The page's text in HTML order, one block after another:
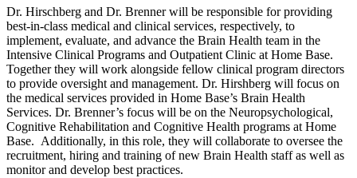
Dr. Hirschberg and Dr. Brenner will be responsible for providing
best-in-class medical and clinical services, respectively, to
implement, evaluate, and advance the Brain Health team in the
Intensive Clinical Programs and Outpatient Clinic at Home Base.
Together they will work alongside fellow clinical program directors
to provide oversight and management. Dr. Hirshberg will focus on
the medical services provided in Home Base’s Brain Health
Services. Dr. Brenner’s focus will be on the Neuropsychological,
Cognitive Rehabilitation and Cognitive Health programs at Home
Base. Additionally, in this role, they will collaborate to oversee the
recruitment, hiring and training of new Brain Health staff as well as
monitor and develop best practices.